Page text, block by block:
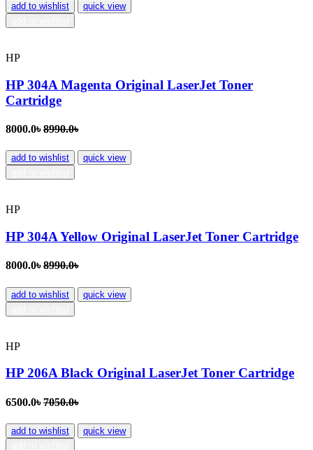
add to wishlist
quick view
HP
HP 304A Magenta Original LaserJet Toner
Cartridge
8000.0৳8990.0৳
add to wishlist
quick view
HP
HP 304A Yellow Original LaserJet Toner Cartridge
8000.0৳8990.0৳
add to wishlist
quick view
HP
HP 206A Black Original LaserJet Toner Cartridge
6500.0৳7050.0৳
add to wishlist
quick view